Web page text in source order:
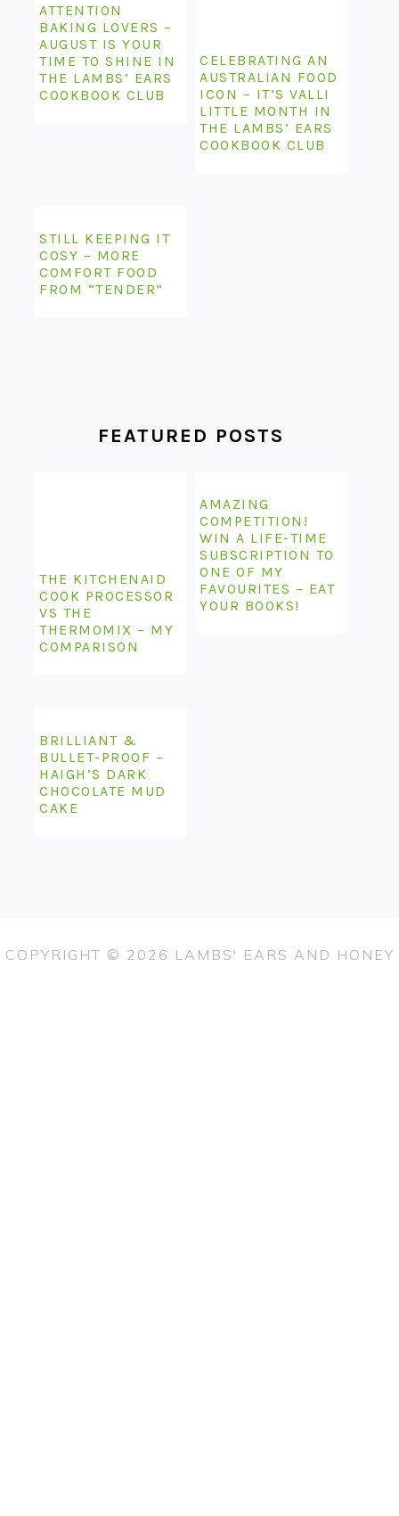
ATTENTION
BAKING LOVERS –
AUGUST IS YOUR
TIME TO SHINE IN
THE LAMBS’ EARS
COOKBOOK CLUB
CELEBRATING AN
AUSTRALIAN FOOD
ICON – IT’S VALLI
LITTLE MONTH IN
THE LAMBS’ EARS
COOKBOOK CLUB
STILL KEEPING IT
COSY – MORE
COMFORT FOOD
FROM “TENDER”
FEATURED POSTS
THE KITCHENAID
COOK PROCESSOR
VS THE
THERMOMIX – MY
COMPARISON
AMAZING
COMPETITION!
WIN A LIFE-TIME
SUBSCRIPTION TO
ONE OF MY
FAVOURITES – EAT
YOUR BOOKS!
BRILLIANT &
BULLET-PROOF –
HAIGH’S DARK
CHOCOLATE MUD
CAKE
COPYRIGHT © 2026 LAMBS' EARS AND HONEY